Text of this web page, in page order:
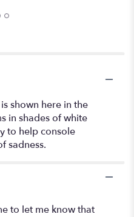
for
"Angel
Garden
(Local
shown here in the
in shades of white
to help console
sadness.
to let me know that